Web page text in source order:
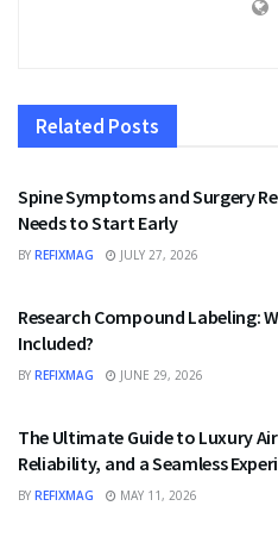
Related Posts
HEALTH
Spine Symptoms and Surgery
Needs to Start Early
BY REFIXMAG JULY 27, 2026
Research Compound Labeling:
Included?
BY REFIXMAG JUNE 29, 2026
The Ultimate Guide to Luxury
Reliability, and a Seamless
BY REFIXMAG MAY 11, 2026